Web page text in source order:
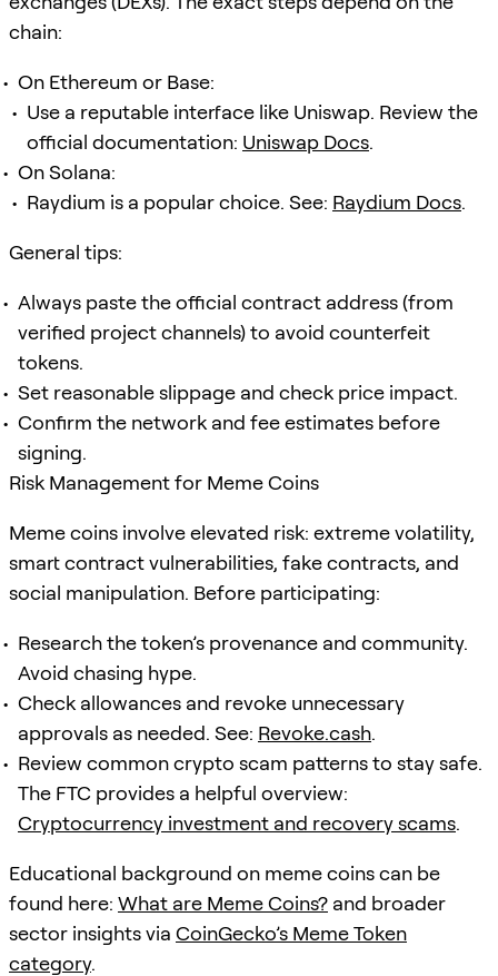
chain:
On Ethereum or Base:
Use a reputable interface like Uniswap. Review the
official documentation: Uniswap Docs.
On Solana:
Raydium is a popular choice. See: Raydium Docs.
General tips:
Always paste the official contract address (from
verified project channels) to avoid counterfeit
tokens.
Set reasonable slippage and check price impact.
Confirm the network and fee estimates before
signing.
Risk Management for Meme Coins
Meme coins involve elevated risk: extreme volatility,
smart contract vulnerabilities, fake contracts, and
social manipulation. Before participating:
Research the token’s provenance and community.
Avoid chasing hype.
Check allowances and revoke unnecessary
approvals as needed. See: Revoke.cash.
Review common crypto scam patterns to stay safe.
The FTC provides a helpful overview:
Cryptocurrency investment and recovery scams.
Educational background on meme coins can be
found here: What are Meme Coins? and broader
sector insights via CoinGecko’s Meme Token
category.